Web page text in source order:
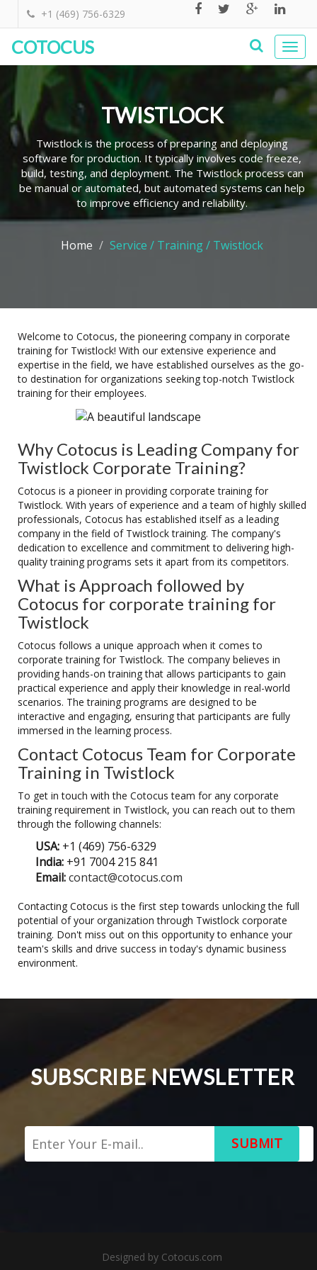
+1 (469) 756-6329
COTOCUS
TWISTLOCK
Twistlock is the process of preparing and deploying
software for production. It typically involves code freeze,
build, testing, and deployment. The Twistlock process can
be manual or automated, but automated systems can help
to improve efficiency and reliability.
Home Service / Training / Twistlock
Welcome to Cotocus, the pioneering company in corporate
training for Twistlock! With our extensive experience and
expertise in the field, we have established ourselves as the go-
to destination for organizations seeking top-notch Twistlock
training for their employees.
Why Cotocus is Leading Company for
Twistlock Corporate Training?
Cotocus is a pioneer in providing corporate training for
Twistlock. With years of experience and a team of highly skilled
professionals, Cotocus has established itself as a leading
company in the field of Twistlock training. The company's
dedication to excellence and commitment to delivering high-
quality training programs sets it apart from its competitors.
What is Approach followed by
Cotocus for corporate training for
Twistlock
Cotocus follows a unique approach when it comes to
corporate training for Twistlock. The company believes in
providing hands-on training that allows participants to gain
practical experience and apply their knowledge in real-world
scenarios. The training programs are designed to be
interactive and engaging, ensuring that participants are fully
immersed in the learning process.
Contact Cotocus Team for Corporate
Training in Twistlock
To get in touch with the Cotocus team for any corporate
training requirement in Twistlock, you can reach out to them
through the following channels:
USA: +1 (469) 756-6329
India: +91 7004 215 841
Email:contact@cotocus.com
Contacting Cotocus is the first step towards unlocking the full
potential of your organization through Twistlock corporate
training. Don't miss out on this opportunity to enhance your
team's skills and drive success in today's dynamic business
environment.
SUBSCRIBE NEWSLETTER
SUBMIT
Designed by Cotocus.com